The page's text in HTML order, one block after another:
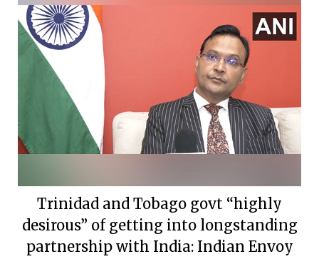
Trinidad and Tobago govt “highly
desirous” of getting into longstanding
partnership with India: Indian Envoy